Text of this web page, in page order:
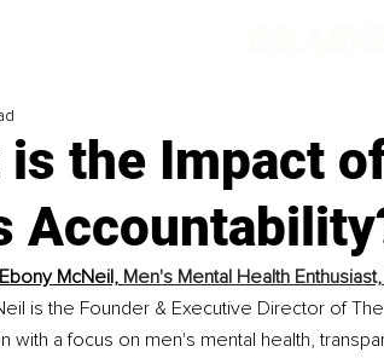
is the Impact
Ebony McNeil, Men's Mental Health
is the Founder & Executive Director of
with a focus on men's mental health,